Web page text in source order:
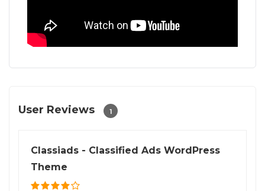
User Reviews 1
Classiads - Classified Ads WordPress
Theme